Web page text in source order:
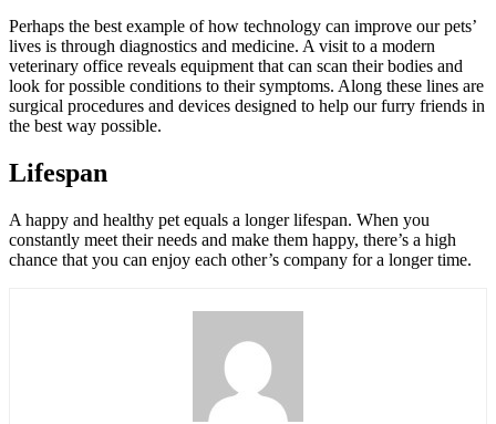
Perhaps the best example of how technology can improve our pets’
lives is through diagnostics and medicine. A visit to a modern
veterinary office reveals equipment that can scan their bodies and
look for possible conditions to their symptoms. Along these lines are
surgical procedures and devices designed to help our furry friends in
the best way possible.
Lifespan
A happy and healthy pet equals a longer lifespan. When you
constantly meet their needs and make them happy, there’s a high
chance that you can enjoy each other’s company for a longer time.